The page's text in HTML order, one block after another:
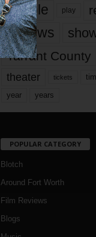
people play
reviews
Tarrant County
theater tickets
year years
POPULAR CATEGORY
Blotch
Around Fort Worth
Film Reviews
Blogs